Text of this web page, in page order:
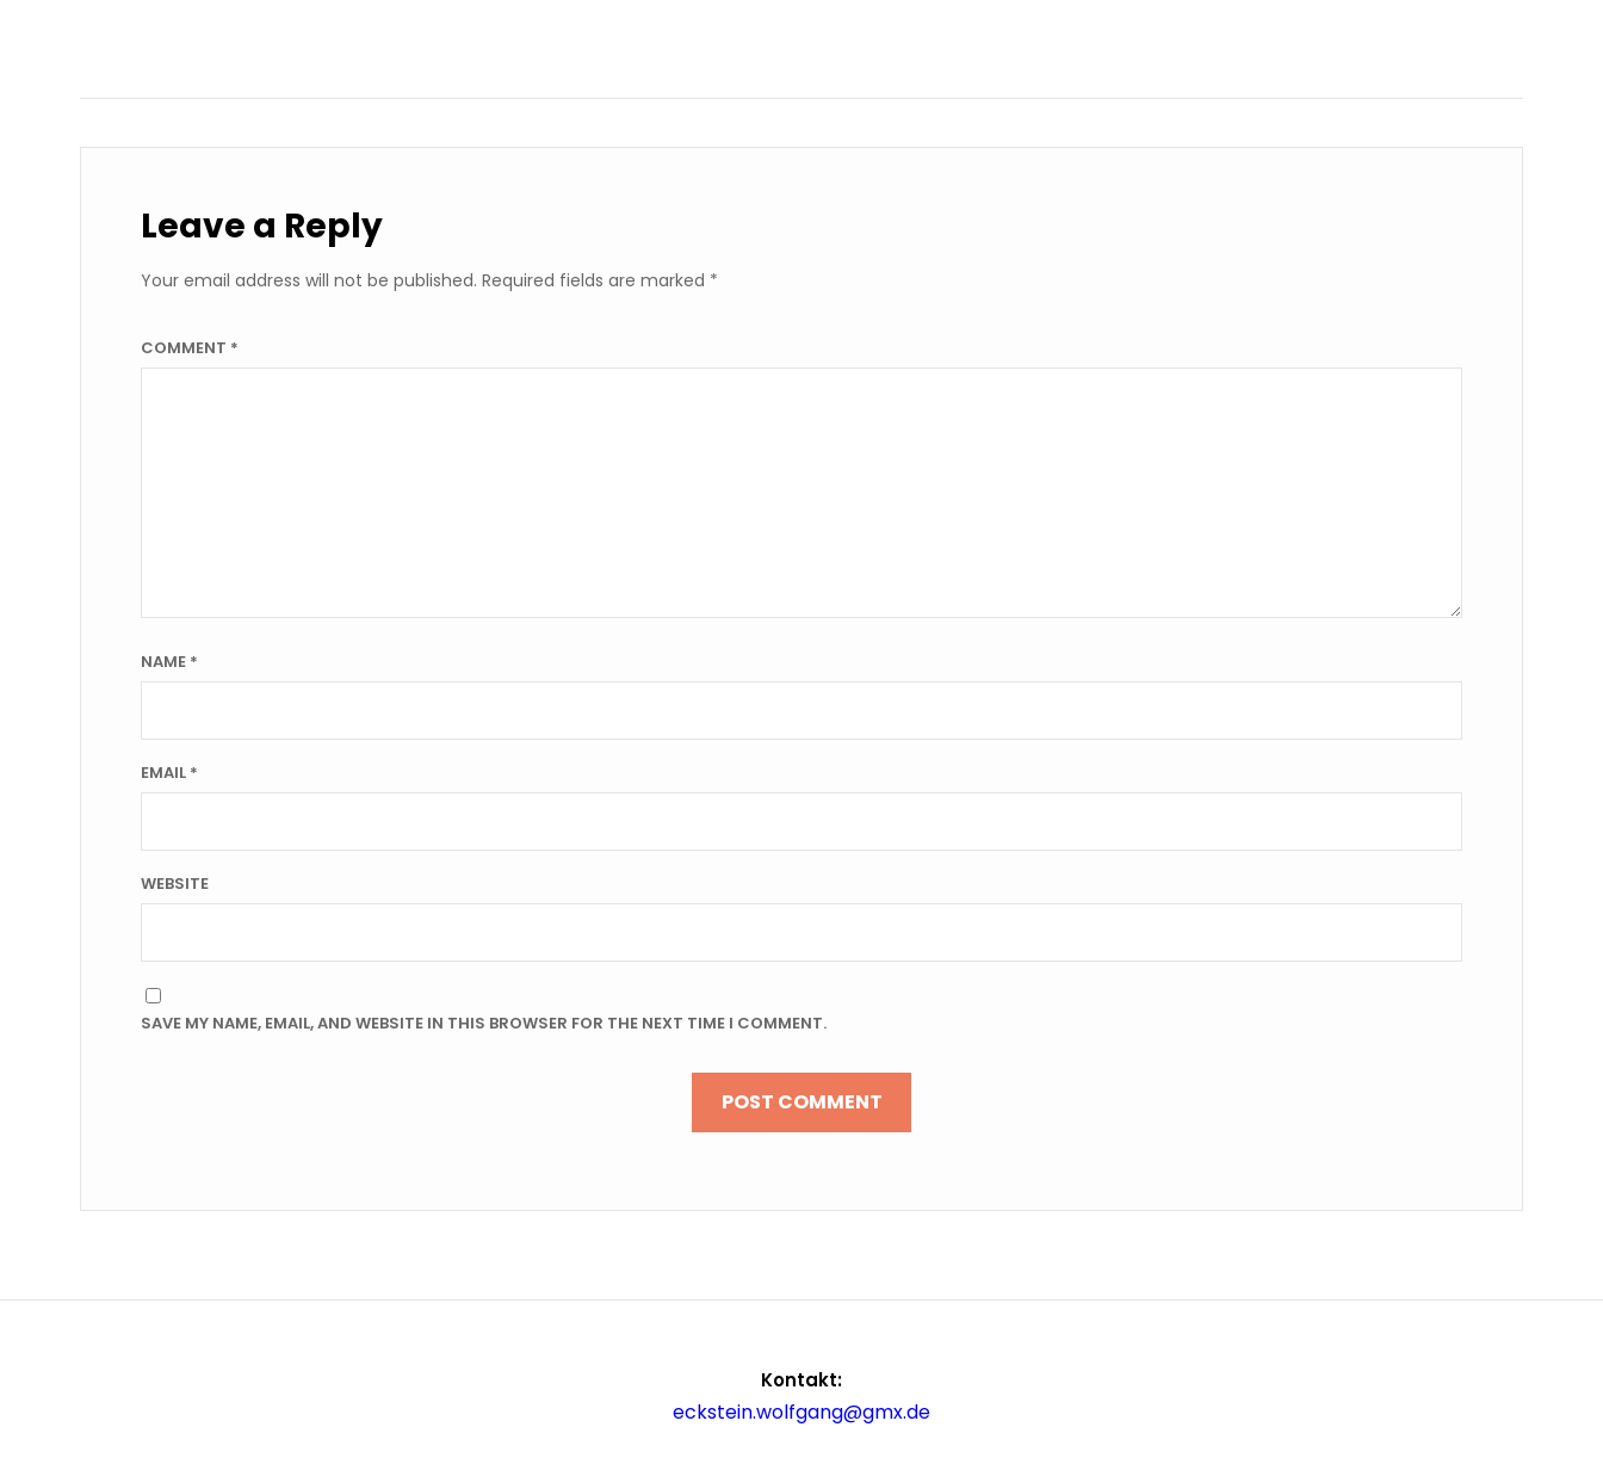
Leave a Reply
Your email address will not be published. Required fields are marked *
COMMENT *
NAME *
EMAIL *
WEBSITE
SAVE MY NAME, EMAIL, AND WEBSITE IN THIS BROWSER FOR THE NEXT TIME I COMMENT.
Kontakt:
eckstein.wolfgang@gmx.de